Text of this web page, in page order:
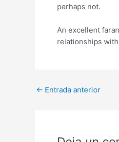
perhaps not.
An excellent
relationships
Post
← Entrada anterior